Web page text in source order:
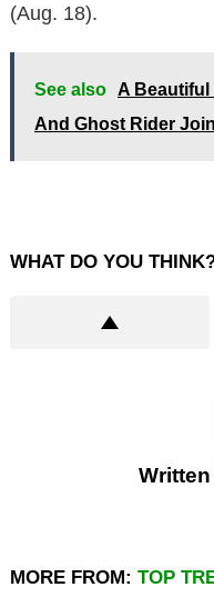
(Aug. 18).
See also
A
And Ghost Rider
WHAT DO YOU
MORE FROM: TOP